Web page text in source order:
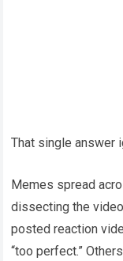
That single answer
Memes spread
dissecting the
posted reaction
“too perfect.”